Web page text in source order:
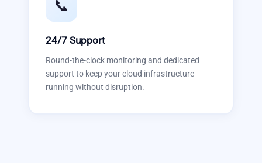
📞
24/7 Support
Round-the-clock monitoring and dedicated
support to keep your cloud infrastructure
running without disruption.